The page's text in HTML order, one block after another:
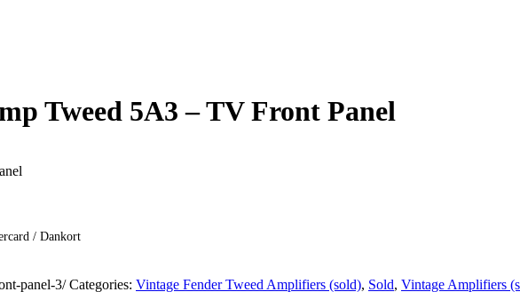
Tweed 5A3 – TV Front Panel
/ Dankort
panel-3/ Categories: Vintage Fender Tweed Amplifiers (sold), Sold, Vintage Amplifiers